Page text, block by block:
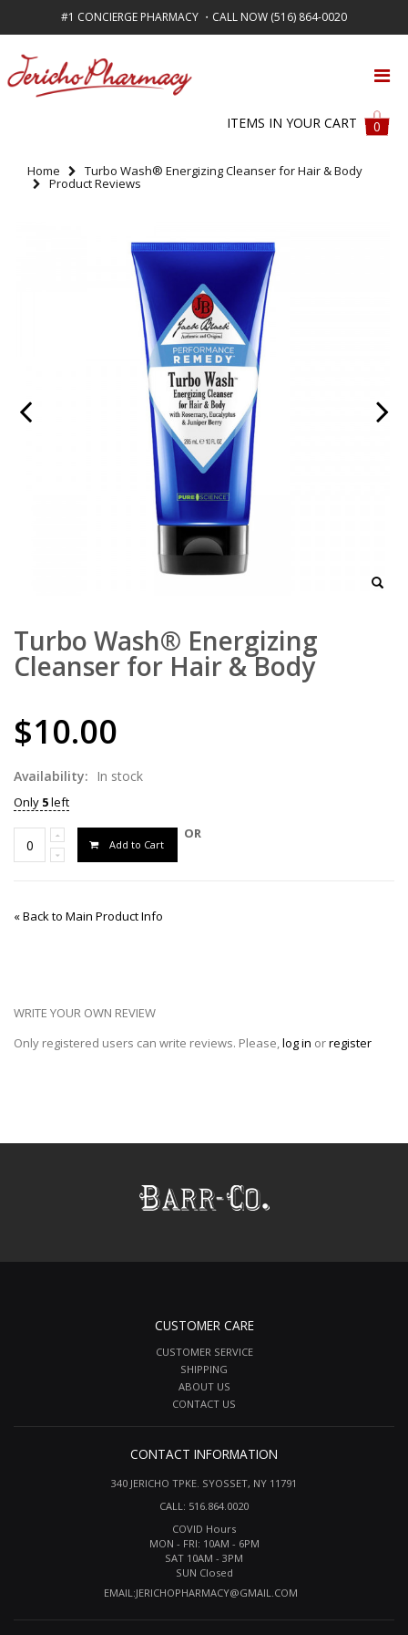
#1 CONCIERGE PHARMACY ・CALL NOW (516) 864-0020
FREE SHIPPING ON ALL ORDERS OVER $50
ITEMS IN YOUR CART 0
Home Turbo Wash® Energizing Cleanser for Hair & Body
Product Reviews
Turbo Wash® Energizing
Cleanser for Hair & Body
$10.00
Availability: In stock
Only 5left
Add to Cart
OR
«Back to Main Product Info
WRITE YOUR OWN REVIEW
Only registered users can write reviews. Please,log in orregister
CUSTOMER CARE
CUSTOMER SERVICE
SHIPPING
ABOUT US
CONTACT US
CONTACT INFORMATION
340 JERICHO TPKE. SYOSSET, NY 11791
CALL: 516.864.0020
COVID Hours
MON - FRI: 10AM - 6PM
SAT 10AM - 3PM
SUN Closed
EMAIL:JERICHOPHARMACY@GMAIL.COM